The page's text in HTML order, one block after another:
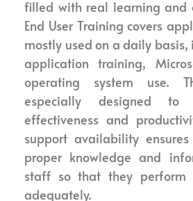
filled with real learning and
End User Training covers
mostly used on a daily basis,
application training,
operating system use.
especially designed to
effectiveness and
support availability
proper knowledge and
staff so that they perform
adequately.